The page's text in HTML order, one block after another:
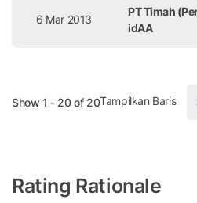
6 Mar 2013
PT Timah
idAA
Show 1 - 20 of 20Tampilkan Baris
Rating Rationale